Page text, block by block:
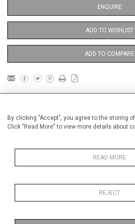
By clicking "Accept", you agree to the storing
Click "Read More" to view more details about
READ MORE
REJECT
ENQUIRE
ADD TO WISHLIST
ADD TO COMPARE
Unframed
Height 38 cm / 15
Width 28 cm / 11